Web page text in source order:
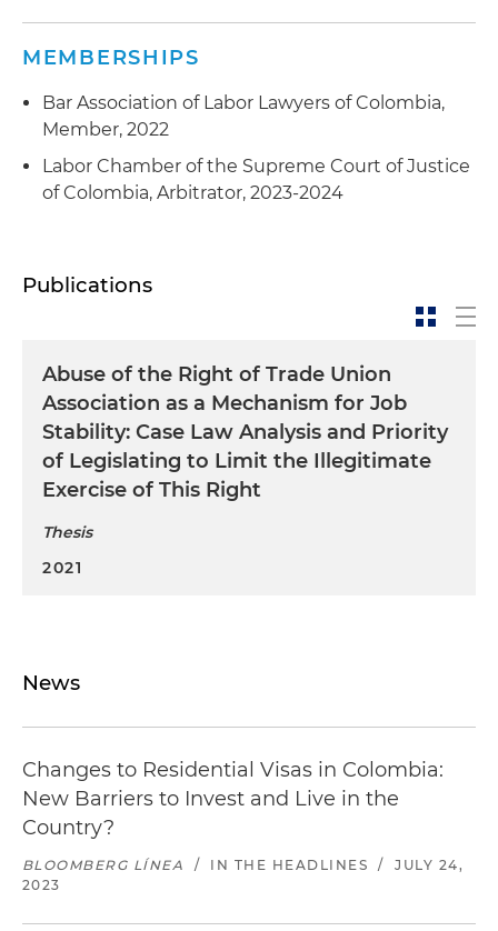
MEMBERSHIPS
Bar Association of Labor Lawyers of Colombia,
Member, 2022
Labor Chamber of the Supreme Court of Justice
of Colombia, Arbitrator, 2023-2024
Publications
Abuse of the Right of Trade Union
Association as a Mechanism for Job
Stability: Case Law Analysis and Priority
of Legislating to Limit the Illegitimate
Exercise of This Right
Thesis
2021
News
Changes to Residential Visas in Colombia:
New Barriers to Invest and Live in the
Country?
BLOOMBERG LÍNEA / IN THE HEADLINES /
JULY 24,
2023